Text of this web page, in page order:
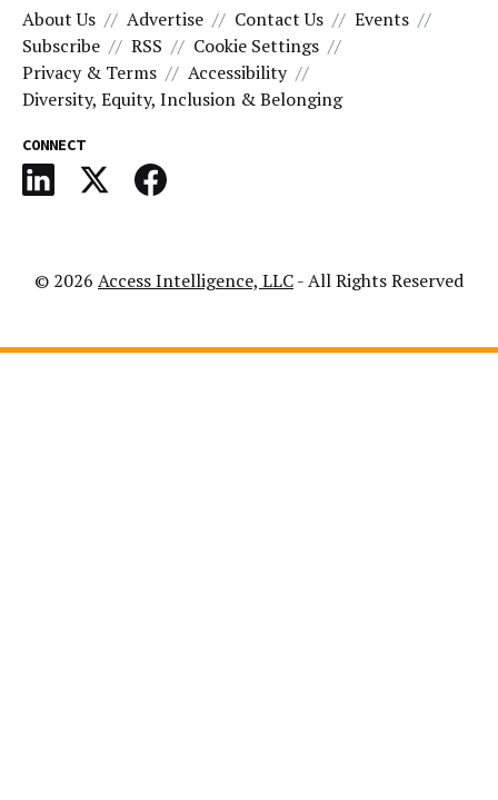
About Us Advertise Contact Us
Events
Subscribe
RSS
Cookie Settings
Privacy & Terms
Accessibility
Diversity, Equity, Inclusion & Belonging
CONNECT
© 2026 Access Intelligence, LLC- All Rights Reserved